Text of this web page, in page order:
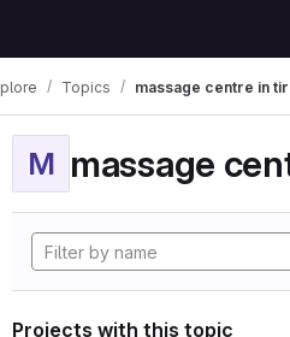
Topics massage centre in
M massage
Projects with this topic